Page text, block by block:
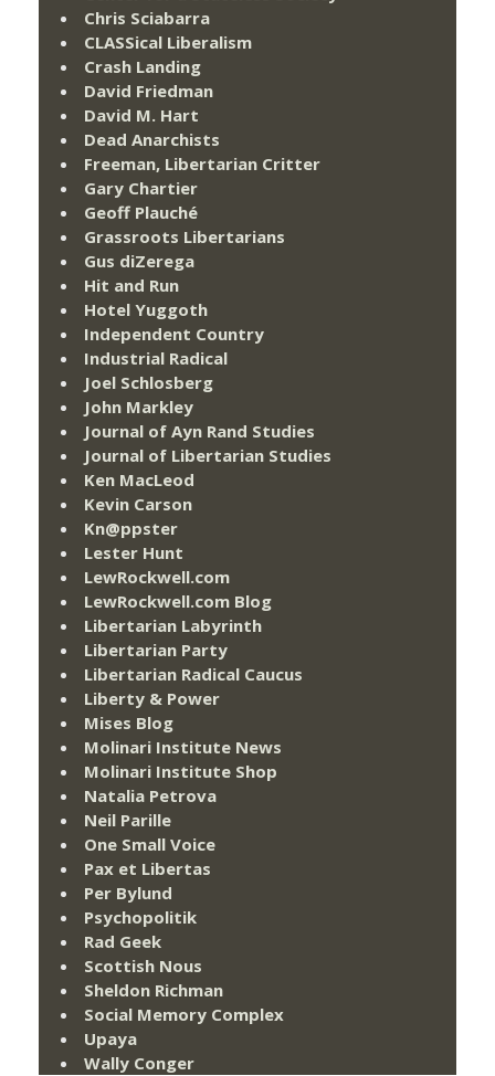
Chris Sciabarra
CLASSical Liberalism
Crash Landing
David Friedman
David M. Hart
Dead Anarchists
Freeman, Libertarian Critter
Gary Chartier
Geoff Plauché
Grassroots Libertarians
Gus diZerega
Hit and Run
Hotel Yuggoth
Independent Country
Industrial Radical
Joel Schlosberg
John Markley
Journal of Ayn Rand Studies
Journal of Libertarian Studies
Ken MacLeod
Kevin Carson
Kn@ppster
Lester Hunt
LewRockwell.com
LewRockwell.com Blog
Libertarian Labyrinth
Libertarian Party
Libertarian Radical Caucus
Liberty & Power
Mises Blog
Molinari Institute News
Molinari Institute Shop
Natalia Petrova
Neil Parille
One Small Voice
Pax et Libertas
Per Bylund
Psychopolitik
Rad Geek
Scottish Nous
Sheldon Richman
Social Memory Complex
Upaya
Wally Conger